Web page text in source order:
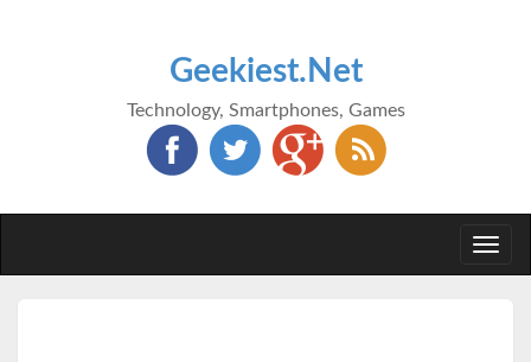
Geekiest.Net
Technology, Smartphones, Games